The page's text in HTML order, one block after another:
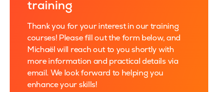
training
Thank you for your interest in our training
courses! Please fill out the form below, and
Michaël will reach out to you shortly with
more information and practical details via
email. We look forward to helping you
enhance your skills!